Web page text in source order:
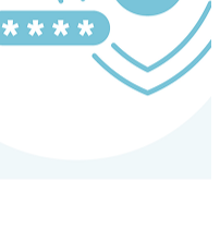
and relocation